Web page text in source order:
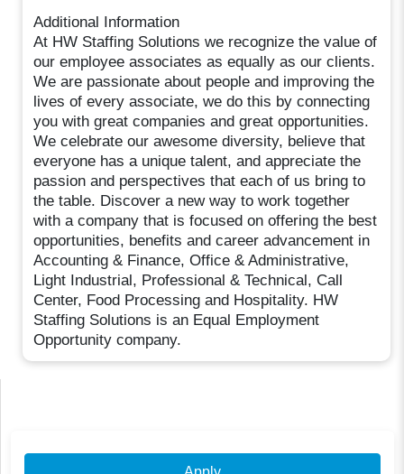
Additional Information
At HW Staffing Solutions we recognize the value of
our employee associates as equally as our clients.
We are passionate about people and improving the
lives of every associate, we do this by connecting
you with great companies and great opportunities.
We celebrate our awesome diversity, believe that
everyone has a unique talent, and appreciate the
passion and perspectives that each of us bring to
the table. Discover a new way to work together
with a company that is focused on offering the best
opportunities, benefits and career advancement in
Accounting & Finance, Office & Administrative,
Light Industrial, Professional & Technical, Call
Center, Food Processing and Hospitality. HW
Staffing Solutions is an Equal Employment
Opportunity company.